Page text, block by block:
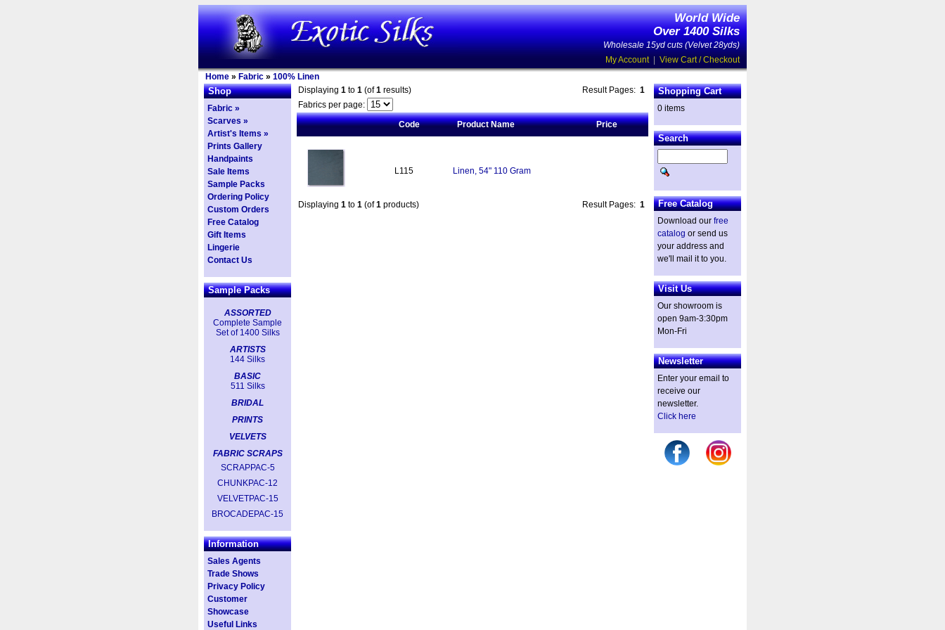
World Wide
Over 1400 Silks
Wholesale 15yd cuts (Velvet 28yds)
My Account| View Cart / Checkout
Home » Fabric » 100% Linen
Shop
Fabric »
Scarves »
Artist's Items »
Prints Gallery
Handpaints
Sale Items
Sample Packs
Ordering Policy
Custom Orders
Free Catalog
Gift Items
Lingerie
Contact Us
Sample Packs
ASSORTED
Complete Sample
Set of 1400 Silks
ARTISTS
144 Silks
BASIC
511 Silks
BRIDAL
PRINTS
VELVETS
FABRIC SCRAPS
SCRAPPAC-5
CHUNKPAC-12
VELVETPAC-15
BROCADEPAC-15
Information
Sales Agents
Trade Shows
Privacy Policy
Customer
Showcase
Useful Links
Displaying 1 to 1 (of1 results) Result Pages: 1
Fabrics per page:
Code
Product Name Price
L115 Linen, 54" 110 Gram
Displaying 1 to 1 (of1 products) Result Pages: 1
Shopping Cart
0 items
Search
Free Catalog
Download our free
catalog or send us
your address and
we'll mail it to you.
Visit Us
Our showroom is
open 9am-3:30pm
Mon-Fri
Newsletter
Enter your email to
receive our
newsletter.
Click here